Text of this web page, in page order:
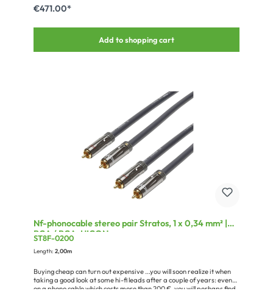
wiresConfiguration: 25,00 m Speaker Cable Elephant Robust
SPM440; 4 x 4,00 mm²; PVC Ø 11,00 mm; black (490-0051-440)1 x
nickel (NLT4FXX)0,05 x BPDWM-12/04-TR1 x NEUTRIK® speakON®,
€471.00*
Add to shopping cart
Nf-phonocable stereo pair Stratos, 1 x 0,34 mm² |
RCA / RCA, HICON
ST8F-0200
Length: 2,00m
Buying cheap can turn out expensive ...you will soon realize it when
taking a good look at some hi-fi leads after a couple of years: even
on a phono cable which costs more than 200 €, you will perhaps find